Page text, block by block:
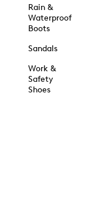
Rain &
Waterproof
Boots
Sandals
Work &
Safety
Shoes